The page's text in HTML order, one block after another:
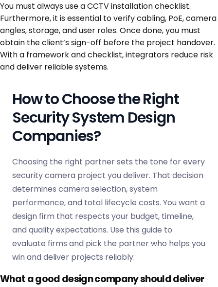
You must always use a CCTV installation checklist.
Furthermore, it is essential to verify cabling, PoE, camera
angles, storage, and user roles. Once done, you must
obtain the client’s sign-off before the project handover.
With a framework and checklist, integrators reduce risk
and deliver reliable systems.
How to Choose the Right
Security System Design
Companies?
Choosing the right partner sets the tone for every
security camera project you deliver. That decision
determines camera selection, system
performance, and total lifecycle costs. You want a
design firm that respects your budget, timeline,
and quality expectations. Use this guide to
evaluate firms and pick the partner who helps you
win and deliver projects reliably.
What a good design company should deliver